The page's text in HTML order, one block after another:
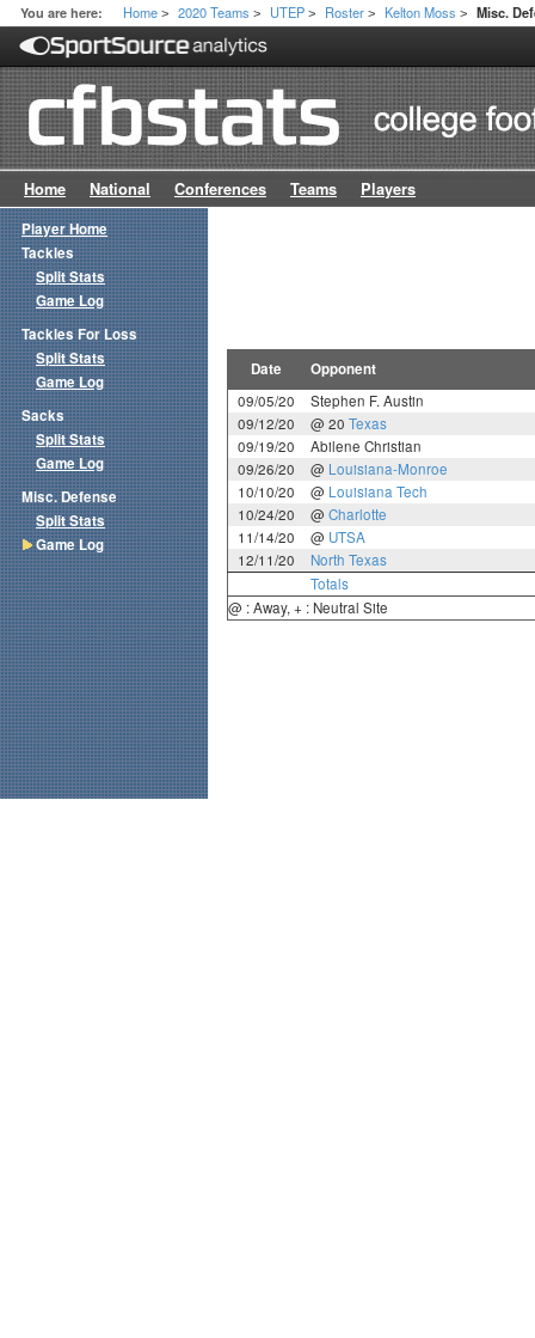
You are here: Home > 2020 Teams > UTEP > Roster > Kelton Moss > Misc.
Home National Conferences Teams Players
Date Opponent
09/05/20
Stephen F. Austin
09/12/20
@ 20 Texas
09/19/20
Abilene Christian
09/26/20
@ Louisiana-Monroe
10/10/20
@ Louisiana Tech
10/24/20
@ Charlotte
11/14/20
@ UTSA
12/11/20
North Texas
Totals
@ : Away, + : Neutral Site
Player Home
Tackles
Split Stats
Game Log
Tackles For Loss
Split Stats
Game Log
Sacks
Split Stats
Game Log
Misc. Defense
Split Stats
Game Log